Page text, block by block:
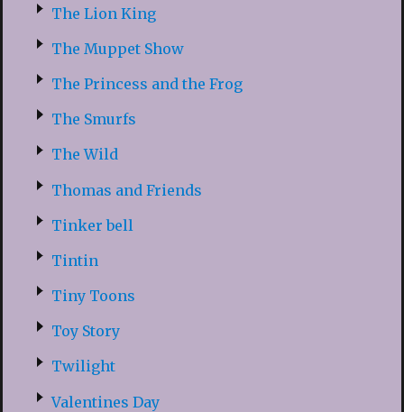
The Lion King
The Muppet Show
The Princess and the Frog
The Smurfs
The Wild
Thomas and Friends
Tinker bell
Tintin
Tiny Toons
Toy Story
Twilight
Valentines Day